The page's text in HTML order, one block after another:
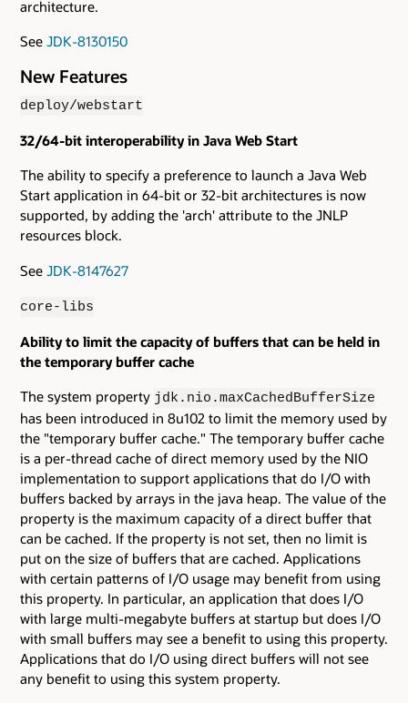
architecture.
See JDK-8130150
New Features
deploy/webstart
32/64-bit interoperability in Java Web Start
The ability to specify a preference to launch a Java Web
Start application in 64-bit or 32-bit architectures is now
supported, by adding the 'arch' attribute to the JNLP
resources block.
See JDK-8147627
core-libs
Ability to limit the capacity of buffers that can be held in
the temporary buffer cache
The system property jdk.nio.maxCachedBufferSize
has been introduced in 8u102 to limit the memory used by
the "temporary buffer cache." The temporary buffer cache
is a per-thread cache of direct memory used by the NIO
implementation to support applications that do I/O with
buffers backed by arrays in the java heap. The value of the
property is the maximum capacity of a direct buffer that
can be cached. If the property is not set, then no limit is
put on the size of buffers that are cached. Applications
with certain patterns of I/O usage may benefit from using
this property. In particular, an application that does I/O
with large multi-megabyte buffers at startup but does I/O
with small buffers may see a benefit to using this property.
Applications that do I/O using direct buffers will not see
any benefit to using this system property.